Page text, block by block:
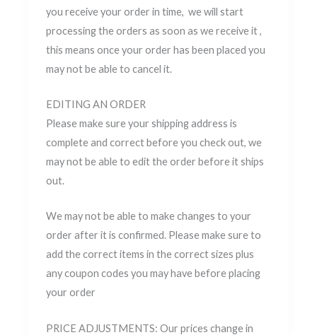
you receive your order in time, we will start
processing the orders as soon as we receive it ,
this means once your order has been placed you
may not be able to cancel it.
EDITING AN ORDER
Please make sure your shipping address is
complete and correct before you check out, we
may not be able to edit the order before it ships
out.
We may not be able to make changes to your
order after it is confirmed. Please make sure to
add the correct items in the correct sizes plus
any coupon codes you may have before placing
your order
PRICE ADJUSTMENTS: Our prices change in